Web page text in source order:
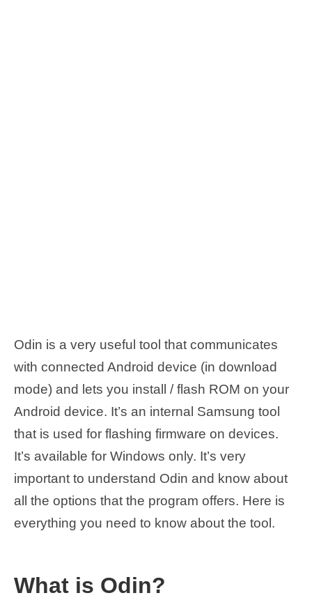
Odin is a very useful tool that communicates
with connected Android device (in download
mode) and lets you install / flash ROM on your
Android device. It’s an internal Samsung tool
that is used for flashing firmware on devices.
It’s available for Windows only. It’s very
important to understand Odin and know about
all the options that the program offers. Here is
everything you need to know about the tool.
What is Odin?